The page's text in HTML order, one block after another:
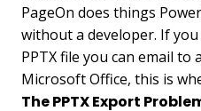
PageOn does things
without a developer. If
PPTX file you can email to
Microsoft Office, this is
The PPTX Export